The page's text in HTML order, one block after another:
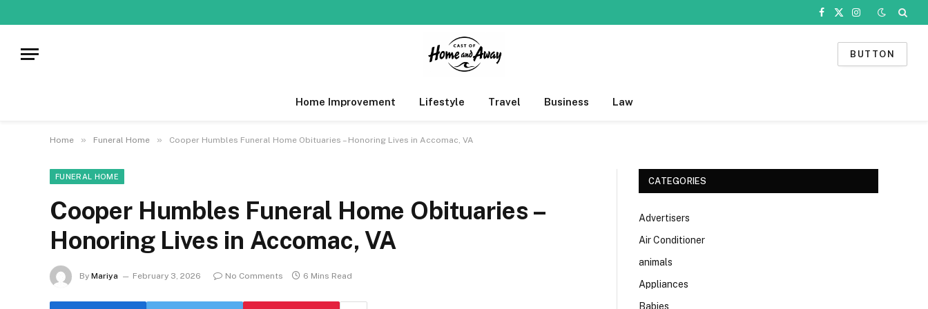
Facebook
X
Instagram
BUTTON
Home Improvement Lifestyle Travel Business Law
Home » Funeral Home » Cooper Humbles Funeral Home Obituaries – Honoring Lives in Accomac, VA
FUNERAL HOME
Cooper Humbles Funeral Home Obituaries –
Honoring Lives in Accomac, VA
By Mariya February 3, 2026 No Comments 6 Mins Read
CATEGORIES
Advertisers
Air Conditioner
animals
Appliances
Babies